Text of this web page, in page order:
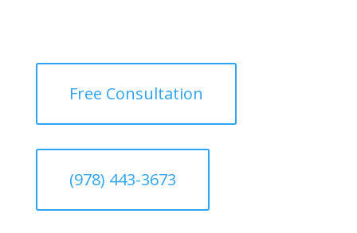
Free Consultation
(978) 443-3673